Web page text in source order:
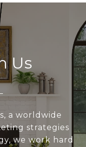
Us
a worldwide
strategies
we work hard